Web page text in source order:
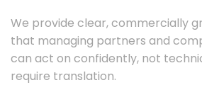
We provide clear, commercially
that managing partners and
can act on confidently, not
require translation.